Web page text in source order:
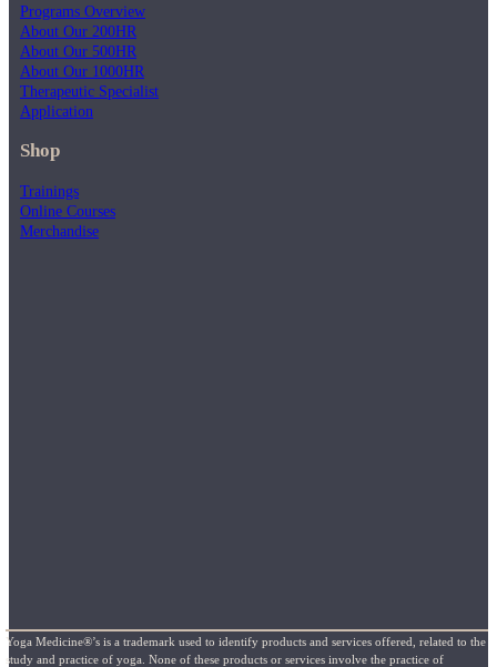
Programs Overview
About Our 200HR
About Our 500HR
About Our 1000HR
Therapeutic Specialist
Application
Shop
Trainings
Online Courses
Merchandise
Yoga Medicine®’s is a trademark used to identify products and services offered, related to the
study and practice of yoga. None of these products or services involve the practice of